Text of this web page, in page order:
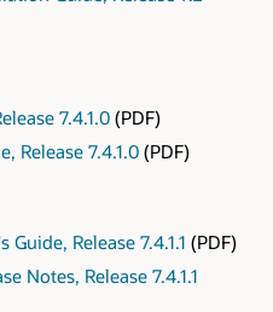
7.4.1.0 (PDF)
Release 7.4.1.0 (PDF)
Release 7.4.1.1 (PDF)
Notes, Release 7.4.1.1